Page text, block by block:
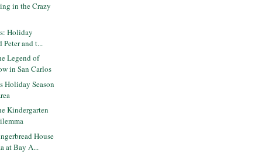
in the Crazy
Holiday
Peter and t...
Legend of
in San Carlos
Holiday Season
Kindergarten
House
at Bay A...